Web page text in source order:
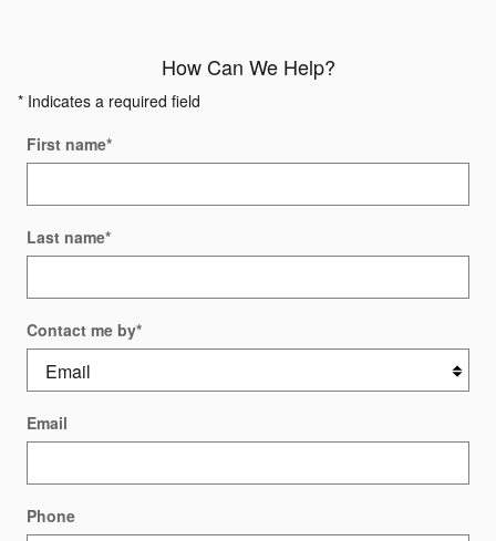
How Can We Help?
* Indicates a required field
First name*
Last name*
Contact me by*
Email
Phone